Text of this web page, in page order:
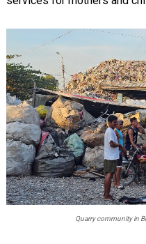
Quarry community in